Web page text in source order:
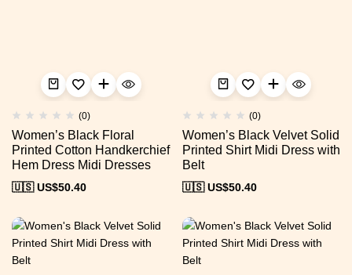
(0)
Women’s Black Floral
Printed Cotton Handkerchief
Hem Dress Midi Dresses
🇺🇸 US$50.40
(0)
Women’s Black Velvet Solid
Printed Shirt Midi Dress with
Belt
🇺🇸 US$50.40